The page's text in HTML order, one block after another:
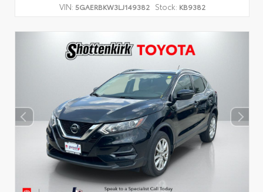
VIN: 5GAERBKW3LJ149382 Stock: KB9382